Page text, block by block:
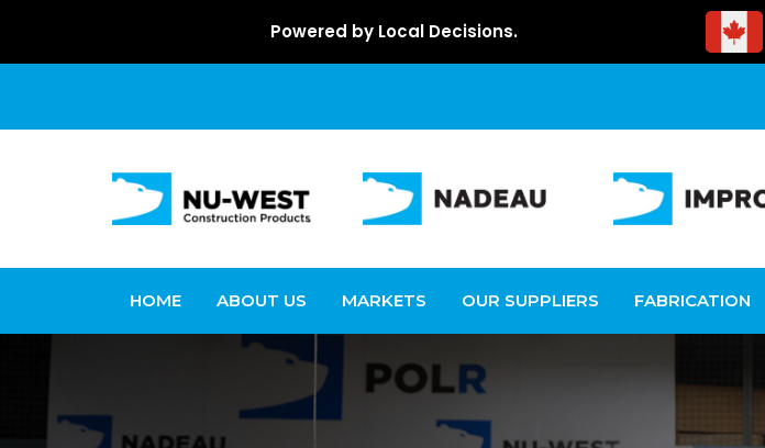
Powered by Local Decisions.
HOME ABOUT US MARKETS OUR SUPPLIERS FABRICATION